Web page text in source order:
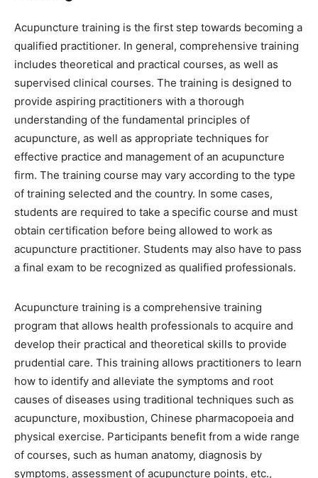
Acupuncture training is the first step towards becoming a
qualified practitioner. In general, comprehensive training
includes theoretical and practical courses, as well as
supervised clinical courses. The training is designed to
provide aspiring practitioners with a thorough
understanding of the fundamental principles of
acupuncture, as well as appropriate techniques for
effective practice and management of an acupuncture
firm. The training course may vary according to the type
of training selected and the country. In some cases,
students are required to take a specific course and must
obtain certification before being allowed to work as
acupuncture practitioner. Students may also have to pass
a final exam to be recognized as qualified professionals.
Acupuncture training is a comprehensive training
program that allows health professionals to acquire and
develop their practical and theoretical skills to provide
prudential care. This training allows practitioners to learn
how to identify and alleviate the symptoms and root
causes of diseases using traditional techniques such as
acupuncture, moxibustion, Chinese pharmacopoeia and
physical exercise. Participants benefit from a wide range
of courses, such as human anatomy, diagnosis by
symptoms, assessment of acupuncture points, etc.,